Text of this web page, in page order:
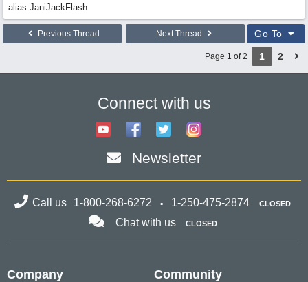
alias JaniJackFlash
Previous Thread Next Thread Go To
Page 1 of 2 1 2
Connect with us
Newsletter
Call us 1-800-268-6272 1-250-475-2874 CLOSED
Chat with us CLOSED
Company Community